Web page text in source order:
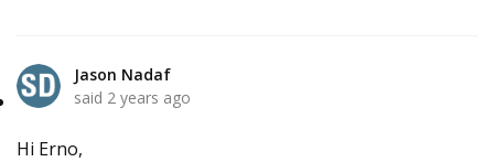
Jason Nadaf
said 2 years ago
Hi Erno,